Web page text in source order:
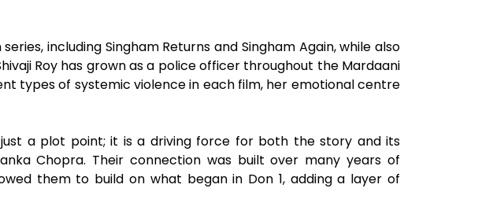
including Singham Returns and Singham Again, while also
Roy has grown as a police officer throughout the Mardaani
types of systemic violence in each film, her emotional centre
a plot point; it is a driving force for both the story and its
Chopra. Their connection was built over many years of
them to build on what began in Don 1, adding a layer of